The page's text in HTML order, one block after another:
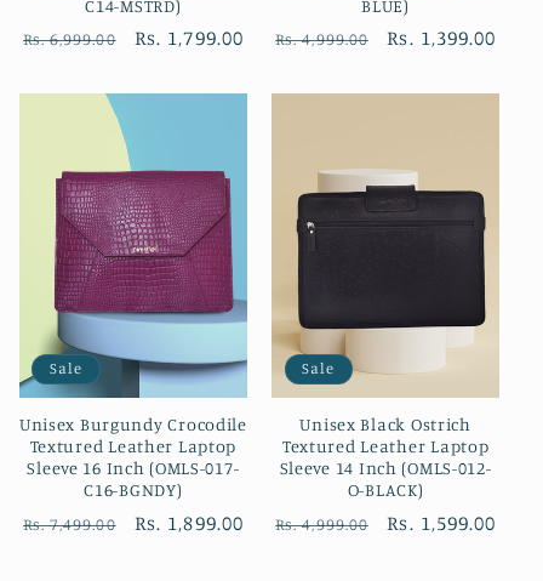
C14-MSTRD)
Regular
Rs. 6,999.00
Sale
Rs. 1,799.00
BLUE)
Regular
Rs. 4,999.00
Sale
Rs. 1,399.00
Sale
Unisex Burgundy Crocodile
Textured Leather Laptop
Sleeve 16 Inch (OMLS-017-
C16-BGNDY)
Regular
Rs. 7,499.00
Sale
Rs. 1,899.00
Sale
Unisex Black Ostrich
Textured Leather Laptop
Sleeve 14 Inch (OMLS-012-
O-BLACK)
Regular
Rs. 4,999.00
Sale
Rs. 1,599.00